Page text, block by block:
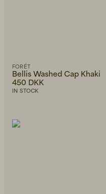
FORÉT
Bellis Washed Cap Khaki
450 DKK
IN STOCK